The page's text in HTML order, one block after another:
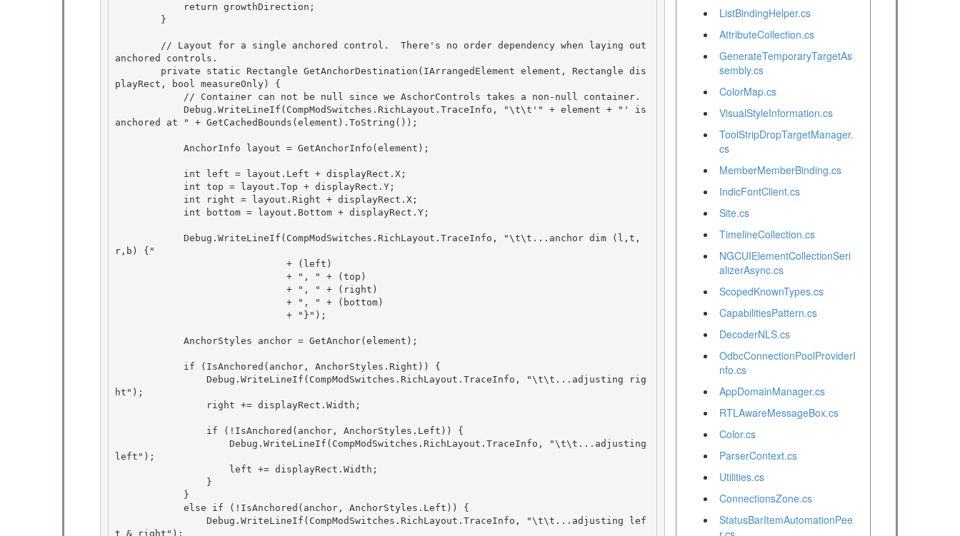
ListBindingHelper.cs
AttributeCollection.cs
GenerateTemporaryTargetAs
sembly.cs
ColorMap.cs
VisualStyleInformation.cs
ToolStripDropTargetManager.
cs
MemberMemberBinding.cs
IndicFontClient.cs
Site.cs
TimelineCollection.cs
NGCUIElementCollectionSeri
alizerAsync.cs
ScopedKnownTypes.cs
CapabilitiesPattern.cs
DecoderNLS.cs
OdbcConnectionPoolProviderI
nfo.cs
AppDomainManager.cs
RTLAwareMessageBox.cs
Color.cs
ParserContext.cs
Utilities.cs
ConnectionsZone.cs
StatusBarItemAutomationPee